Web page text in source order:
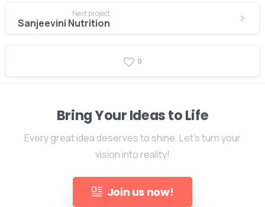
Next project
Sanjeevini Nutrition
0
Bring Your Ideas to Life
Every great idea deserves to shine. Let's turn your
vision into reality!
Join us now!